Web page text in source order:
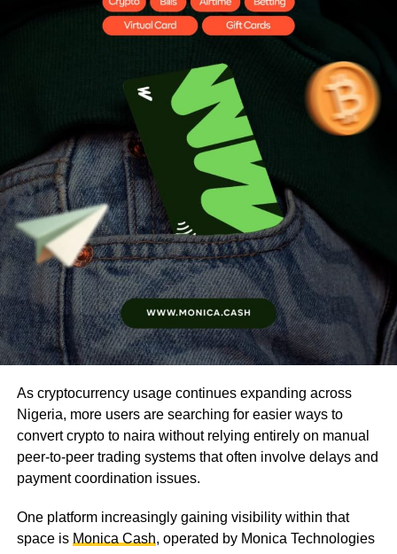
As cryptocurrency usage continues expanding across
Nigeria, more users are searching for easier ways to
convert crypto to naira without relying entirely on manual
peer-to-peer trading systems that often involve delays and
payment coordination issues.
One platform increasingly gaining visibility within that
space is Monica Cash, operated by Monica Technologies